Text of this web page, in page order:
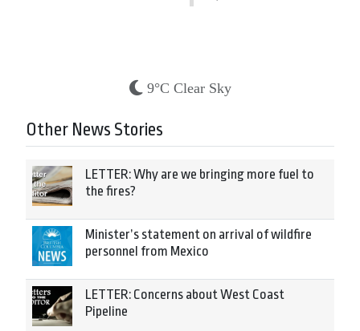
9°C Clear Sky
Other News Stories
LETTER: Why are we bringing more fuel to
the fires?
Minister’s statement on arrival of wildfire
personnel from Mexico
LETTER: Concerns about West Coast
Pipeline